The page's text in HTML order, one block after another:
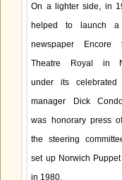
On a lighter side, in
helped to launch a
newspaper Encore
Theatre Royal in
under its celebrated
manager Dick
was honorary press
the steering
set up Norwich Puppet
in 1980.